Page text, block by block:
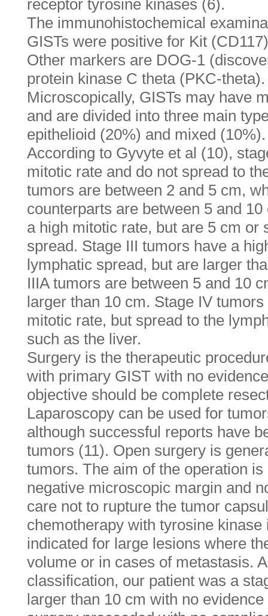
receptor tyrosine kinases (6).
The immunohistochemical
GISTs were positive for Kit
Other markers are DOG-1
protein kinase C theta (PKC-theta).
Microscopically, GISTs may have
and are divided into three main
epithelioid (20%) and mixed (10%).
According to Gyvyte et al (10),
mitotic rate and do not spread to
tumors are between 2 and 5 cm,
counterparts are between 5 and
a high mitotic rate, but are 5 cm or
spread. Stage III tumors have a
lymphatic spread, but are larger
IIIA tumors are between 5 and 10
larger than 10 cm. Stage IV
mitotic rate, but spread to the
such as the liver.
Surgery is the therapeutic
with primary GIST with no
objective should be complete
Laparoscopy can be used for
although successful reports have
tumors (11). Open surgery is
tumors. The aim of the operation
negative microscopic margin and
care not to rupture the tumor
chemotherapy with tyrosine
indicated for large lesions where
volume or in cases of metastasis.
classification, our patient was a
larger than 10 cm with no